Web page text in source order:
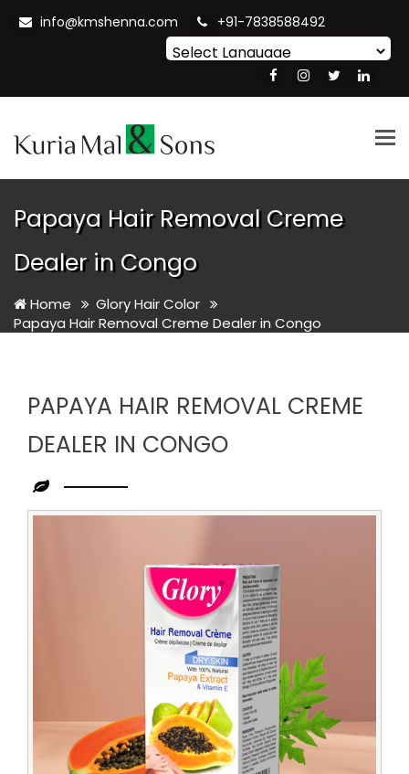
info@kmshenna.com +91-7838588492
Translate
Papaya Hair Removal Creme
Dealer in Congo
Home
Glory Hair Color
Papaya Hair Removal Creme Dealer in Congo
PAPAYA HAIR REMOVAL CREME
DEALER IN CONGO
Leading